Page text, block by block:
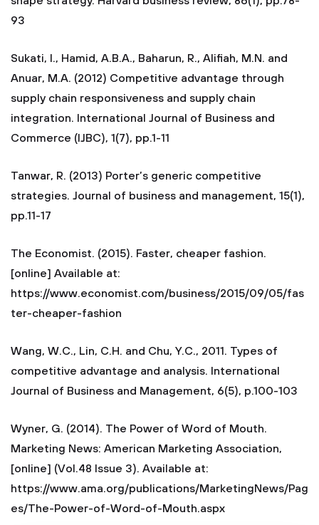
93
Sukati, I., Hamid, A.B.A., Baharun, R., Alifiah, M.N. and
Anuar, M.A. (2012) Competitive advantage through
supply chain responsiveness and supply chain
integration. International Journal of Business and
Commerce (IJBC), 1(7), pp.1-11
Tanwar, R. (2013) Porter’s generic competitive
strategies. Journal of business and management, 15(1),
pp.11-17
The Economist. (2015). Faster, cheaper fashion.
[online] Available at:
https://www.economist.com/business/2015/09/05/fas
ter-cheaper-fashion
Wang, W.C., Lin, C.H. and Chu, Y.C., 2011. Types of
competitive advantage and analysis. International
Journal of Business and Management, 6(5), p.100-103
Wyner, G. (2014). The Power of Word of Mouth.
Marketing News: American Marketing Association,
[online] (Vol.48 Issue 3). Available at:
https://www.ama.org/publications/MarketingNews/Pag
es/The-Power-of-Word-of-Mouth.aspx